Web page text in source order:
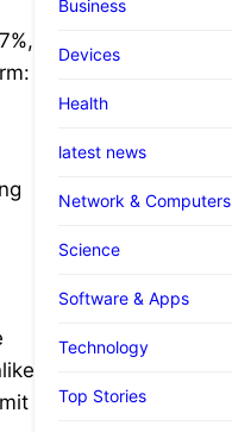
Business
Devices
Health
latest news
Network & Computers
Science
Software & Apps
Technology
Top Stories